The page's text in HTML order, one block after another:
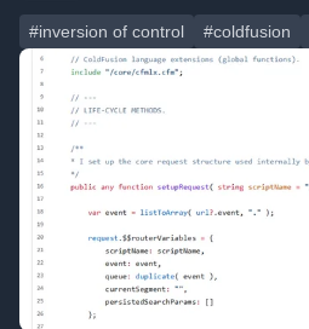
#inversion of control #coldfusion